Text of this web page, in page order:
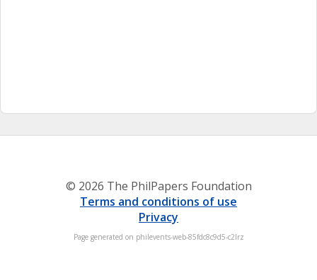
© 2026 The PhilPapers Foundation
Terms and conditions of use
Privacy
Page generated on philevents-web-85fdc8c9d5-c2lrz